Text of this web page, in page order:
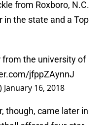
from Roxboro, N.C.
in the state and a Top
the university of
jfppZAynnJ
January 16, 2018
though, came later in